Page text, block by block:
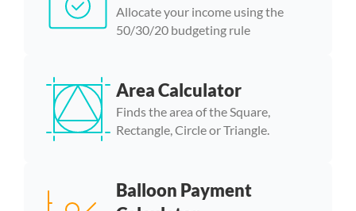
Allocate your income using the
50/30/20 budgeting rule
Area Calculator
Finds the area of the Square,
Rectangle, Circle or Triangle.
Balloon Payment